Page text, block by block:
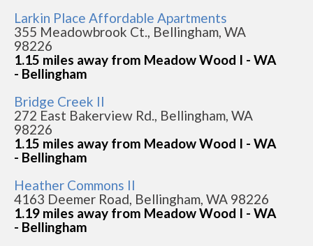
Larkin Place Affordable Apartments
355 Meadowbrook Ct., Bellingham, WA
98226
1.15 miles away from Meadow Wood I - WA
- Bellingham
Bridge Creek II
272 East Bakerview Rd., Bellingham, WA
98226
1.15 miles away from Meadow Wood I - WA
- Bellingham
Heather Commons II
4163 Deemer Road, Bellingham, WA 98226
1.19 miles away from Meadow Wood I - WA
- Bellingham